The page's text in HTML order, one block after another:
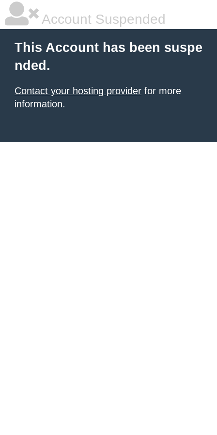
Account Suspended
This Account has been suspe
nded.
Contact your hosting provider for more
information.